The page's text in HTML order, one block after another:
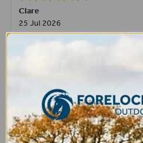
Clare
25 Jul 2026
Very pleased, easy to order from and
ROBERT
14 Jul 2026
Great product very easy to purchase